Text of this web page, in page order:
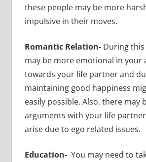
these people may be more
impulsive in their moves.
Romantic Relation- During this
may be more emotional in your
towards your life partner and
maintaining good happiness
easily possible. Also, there may
arguments with your life
arise due to ego related issues.
Education- You may need to